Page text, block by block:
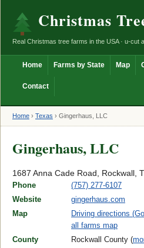
Christmas
Real Christmas tree farms in the USA · u-cut
Home Farms by State Map
Contact
Home › Texas › Gingerhaus, LLC
Gingerhaus, LLC
1687 Anna Cade Road, Rockwall,
Phone
(757) 277-6107
Website
gingerhaus.com
Map
Driving directions
all farms map
County
Rockwall County (